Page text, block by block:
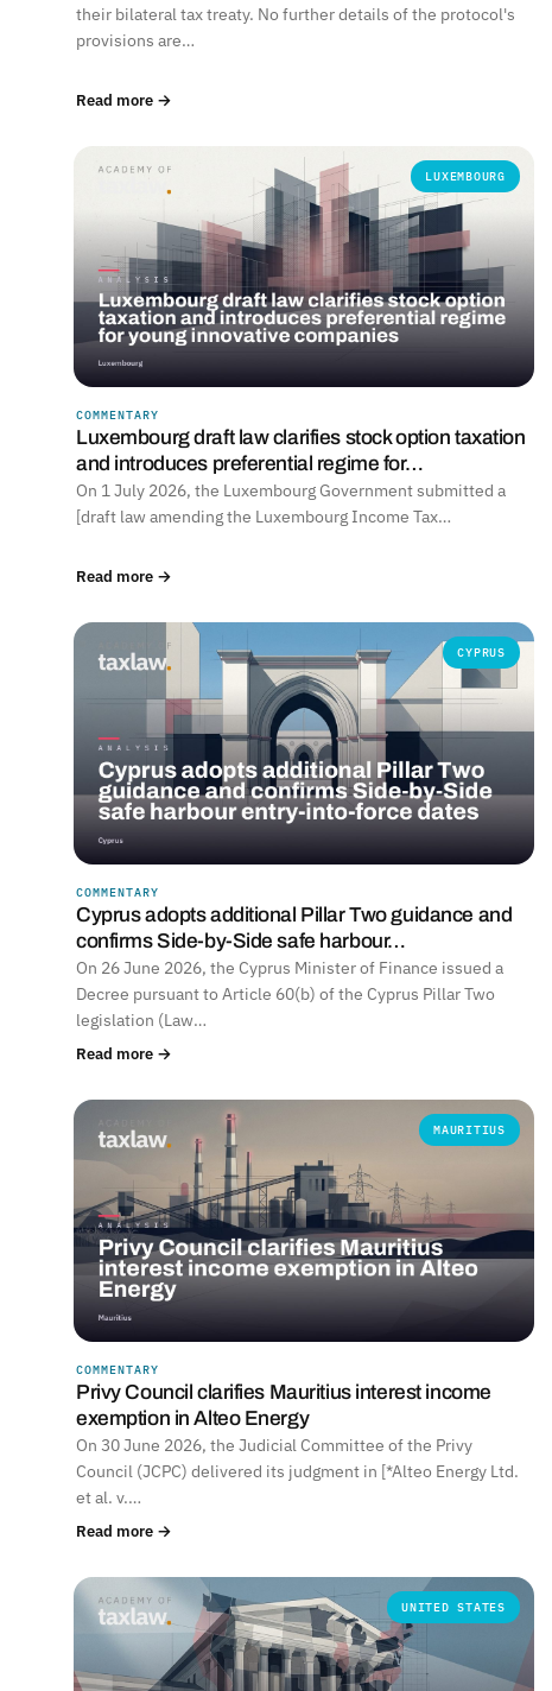
their bilateral tax treaty. No further details of the protocol's
provisions are…
Read more →
LUXEMBOURG
COMMENTARY
Luxembourg draft law clarifies stock option taxation
and introduces preferential regime for…
On 1 July 2026, the Luxembourg Government submitted a
[draft law amending the Luxembourg Income Tax…
Read more →
CYPRUS
COMMENTARY
Cyprus adopts additional Pillar Two guidance and
confirms Side-by-Side safe harbour…
On 26 June 2026, the Cyprus Minister of Finance issued a
Decree pursuant to Article 60(b) of the Cyprus Pillar Two
legislation (Law…
Read more →
MAURITIUS
COMMENTARY
Privy Council clarifies Mauritius interest income
exemption in Alteo Energy
On 30 June 2026, the Judicial Committee of the Privy
Council (JCPC) delivered its judgment in [*Alteo Energy Ltd.
et al. v.…
Read more →
UNITED STATES